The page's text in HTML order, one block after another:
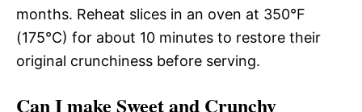
months. Reheat slices in an oven at 350°F
(175°C) for about 10 minutes to restore their
original crunchiness before serving.
Can I make Sweet and Crunchy